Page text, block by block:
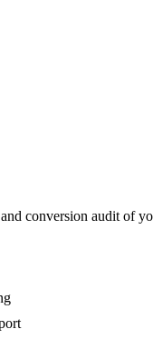
conversion audit